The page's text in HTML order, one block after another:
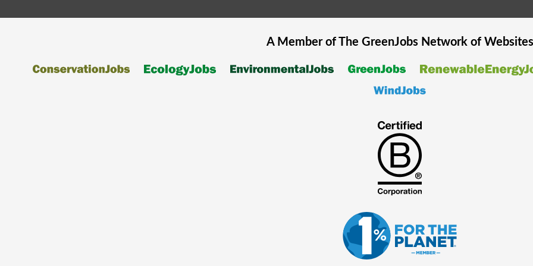
A Member of The GreenJobsNetwork of Websites